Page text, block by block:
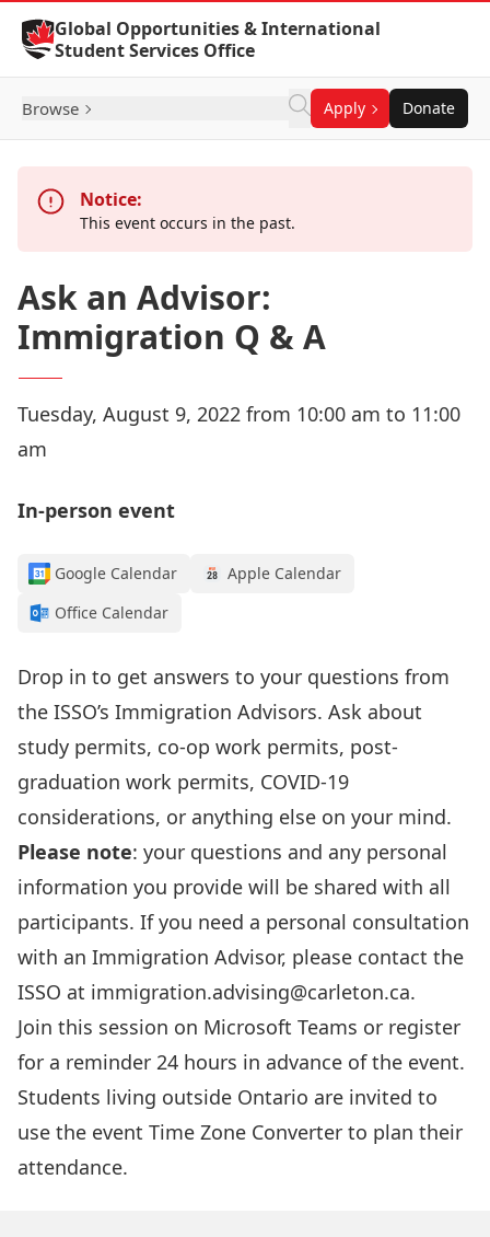
Skip to Content
Global Opportunities & International
Student Services Office
Browse Apply Donate
Notice:
This event occurs in the past.
Ask an Advisor:
Immigration Q & A
Tuesday, August 9, 2022 from 10:00 am to 11:00
am
In-person event
Google Calendar
Apple Calendar
Office Calendar
Drop in to get answers to your questions from
the ISSO’s Immigration Advisors. Ask about
study permits, co-op work permits, post-
graduation work permits, COVID-19
considerations, or anything else on your mind.
Please note: your questions and any personal
information you provide will be shared with all
participants. If you need a personal consultation
with an Immigration Advisor, please contact the
ISSO at immigration.advising@carleton.ca.
Join this session on Microsoft Teams or register
for a reminder 24 hours in advance of the event.
Students living outside Ontario are invited to
use the event Time Zone Converter to plan their
attendance.